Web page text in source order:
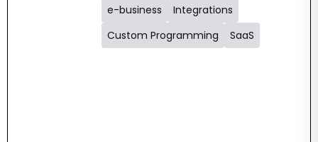
e-business
Integrations
Custom Programming
SaaS